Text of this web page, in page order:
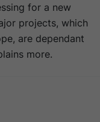
for a new
projects, which
are dependant
more.